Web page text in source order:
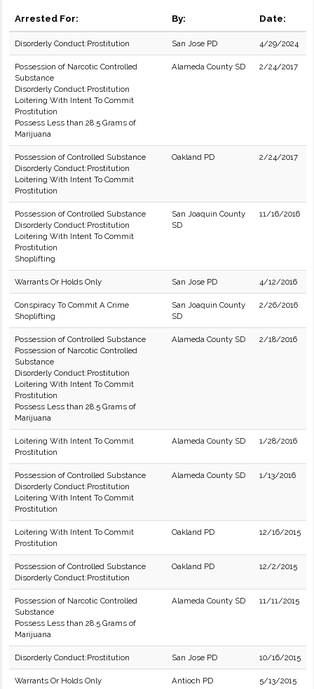
Arrested For: By: Date:
Disorderly Conduct:Prostitution San Jose PD 4/29/2024
Possession of Narcotic Controlled
Substance
Disorderly Conduct:Prostitution
Loitering With Intent To Commit
Prostitution
Possess Less than 28.5 Grams of
Marijuana
Alameda County SD 2/24/2017
Possession of Controlled Substance
Disorderly Conduct:Prostitution
Loitering With Intent To Commit
Prostitution
Oakland PD 2/24/2017
Possession of Controlled Substance
Disorderly Conduct:Prostitution
Loitering With Intent To Commit
Prostitution
Shoplifting
San Joaquin County
SD
11/16/2016
Warrants Or Holds Only San Jose PD 4/12/2016
Conspiracy To Commit A Crime
Shoplifting
San Joaquin County
SD
2/26/2016
Possession of Controlled Substance
Possession of Narcotic Controlled
Substance
Disorderly Conduct:Prostitution
Loitering With Intent To Commit
Prostitution
Possess Less than 28.5 Grams of
Marijuana
Alameda County SD 2/18/2016
Loitering With Intent To Commit
Prostitution
Alameda County SD 1/28/2016
Possession of Controlled Substance
Disorderly Conduct:Prostitution
Loitering With Intent To Commit
Prostitution
Alameda County SD 1/13/2016
Loitering With Intent To Commit
Prostitution
Oakland PD 12/16/2015
Possession of Controlled Substance
Disorderly Conduct:Prostitution
Oakland PD 12/2/2015
Possession of Narcotic Controlled
Substance
Possess Less than 28.5 Grams of
Marijuana
Alameda County SD 11/11/2015
Disorderly Conduct:Prostitution San Jose PD 10/16/2015
Warrants Or Holds Only Antioch PD 5/13/2015